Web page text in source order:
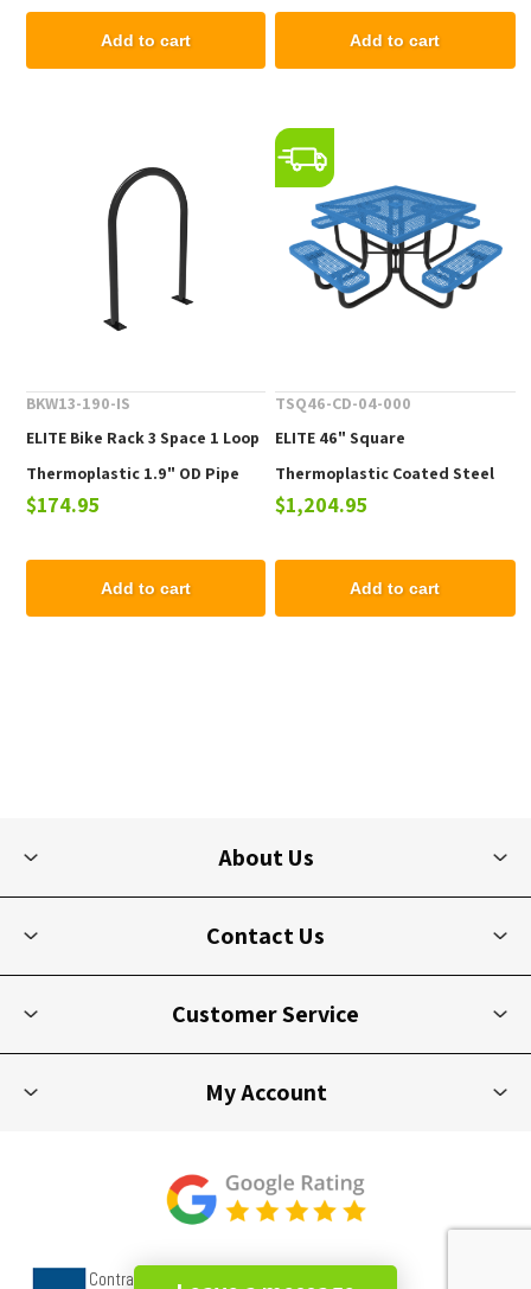
Add to cart Add to cart
BKW13-190-IS
ELITE Bike Rack 3 Space 1 Loop
Thermoplastic 1.9" OD Pipe
$174.95
Add to cart
TSQ46-CD-04-000
ELITE 46" Square
Thermoplastic Coated Steel
Picnic Table - 223 lbs.
$1,204.95
Add to cart
About Us
Contact Us
Customer Service
My Account